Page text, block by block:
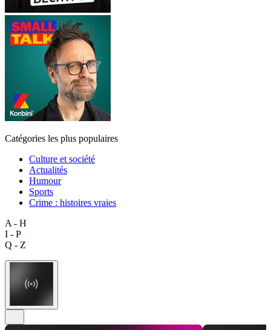
Catégories les plus populaires
Culture et société
Actualités
Humour
Sports
Crime : histoires vraies
A - H
I - P
Q - Z